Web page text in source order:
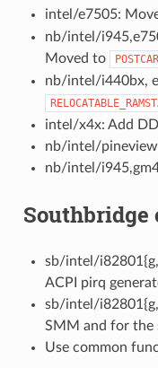
intel/e7505:
nb/intel/
Moved to
nb/intel/i440bx,
intel/x4x: Add
nb/intel/
nb/intel/
Southbridge
sb/intel/
ACPI pirq
sb/intel/
SMM and for the
Use common